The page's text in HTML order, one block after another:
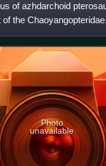
of azhdarchoid
the
Photo
unavailable